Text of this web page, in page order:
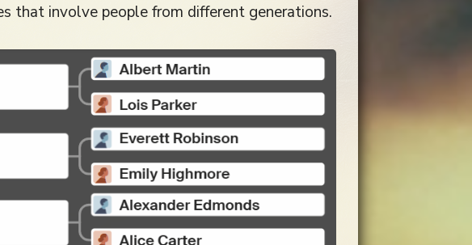
that involve people from different generations.